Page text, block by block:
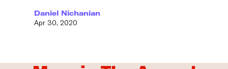
Daniel Nichanian
Apr 30, 2020